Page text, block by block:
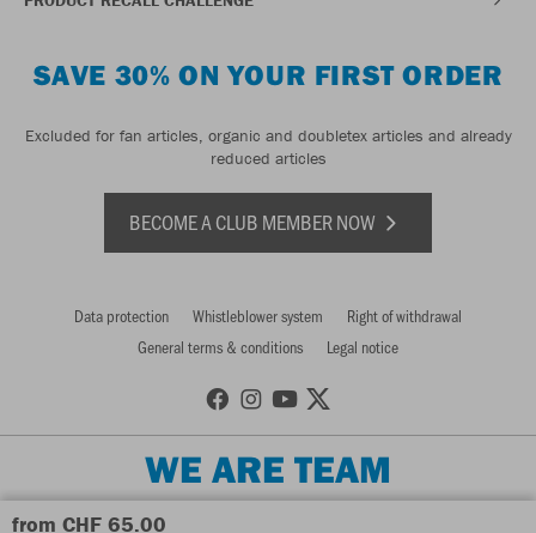
from CHF 65.00
SAVE 30% ON YOUR FIRST ORDER
Excluded for fan articles, organic and doubletex articles and already
reduced articles
BECOME A CLUB MEMBER NOW
Data protection Whistleblower system
Right of withdrawal
General terms & conditions
Legal notice
WE ARE TEAM